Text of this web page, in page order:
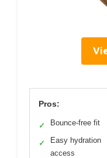
Pros:
✓ Bounce-free fit
✓
Easy hydration
access